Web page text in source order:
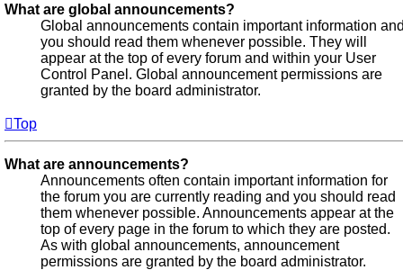
What are global announcements?
Global announcements contain important information
you should read them whenever possible. They will
appear at the top of every forum and within your User
Control Panel. Global announcement permissions are
granted by the board administrator.
Top
What are announcements?
Announcements often contain important information for
the forum you are currently reading and you should read
them whenever possible. Announcements appear at the
top of every page in the forum to which they are posted.
As with global announcements, announcement
permissions are granted by the board administrator.